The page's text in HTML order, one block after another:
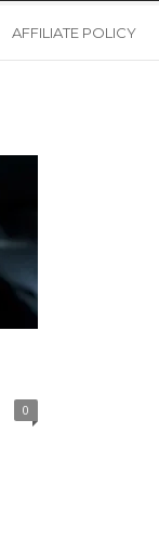
AFFILIATE POLICY
0